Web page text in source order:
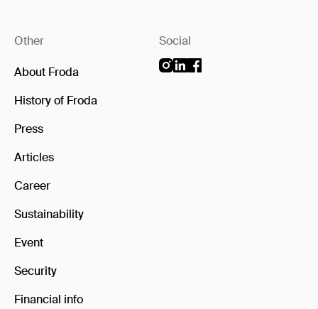
Other
About Froda
History of Froda
Press
Articles
Career
Sustainability
Event
Security
Financial info
Social